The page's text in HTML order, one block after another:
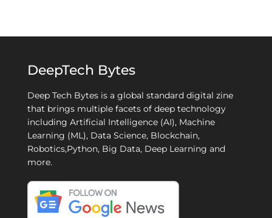
DeepTech Bytes
Deep Tech Bytes is a global standard digital zine
that brings multiple facets of deep technology
including Artificial Intelligence (AI), Machine
Learning (ML), Data Science, Blockchain,
Robotics,Python, Big Data, Deep Learning and
more.